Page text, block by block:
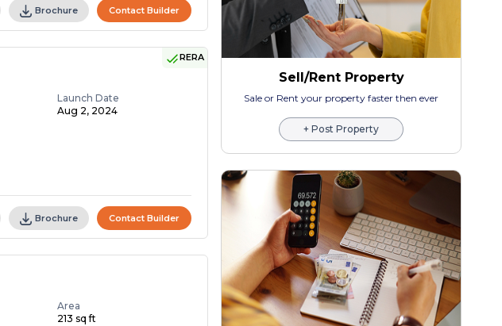
Brochure Contact Builder
RERA
Launch Date
Aug 2, 2024
Brochure Contact Builder
Area
213 sq ft
Sell/Rent Property
Sale or Rent your property faster then ever
+ Post Property